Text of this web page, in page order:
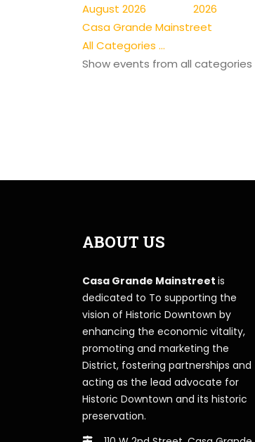
August 2026
2026
Casa Grande Mainstreet
All Categories ...
Show events from all categories
ABOUT US
Casa Grande Mainstreet is
dedicated to To supporting the
vision of Historic Downtown by
enhancing the economic vitality,
promoting and marketing the
District, fostering partnerships and
acting as the lead advocate for
Historic Downtown and its historic
preservation.